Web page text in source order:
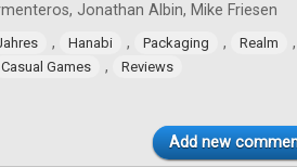
Jonathan Albin, Mike Friesen
, Hanabi , Packaging , Realm ,
Casual Games , Reviews
Add new